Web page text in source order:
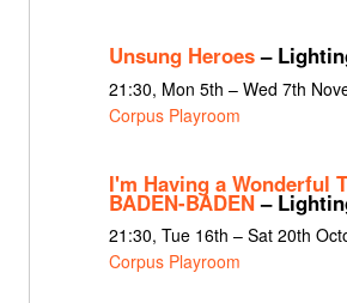
Unsung Heroes–
21:30, Mon 5th – Wed 7th
Corpus Playroom
I'm Having a Wonderful
BADEN-BADEN–
21:30, Tue 16th – Sat 20th
Corpus Playroom